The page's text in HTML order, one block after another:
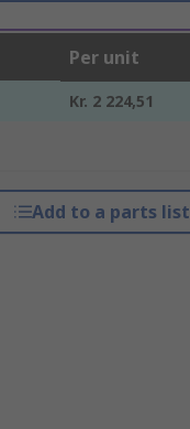
Per unit
Kr. 2 224,51
Add to a parts list